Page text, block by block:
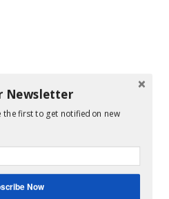
Newsletter
the first to get notified on new
Now